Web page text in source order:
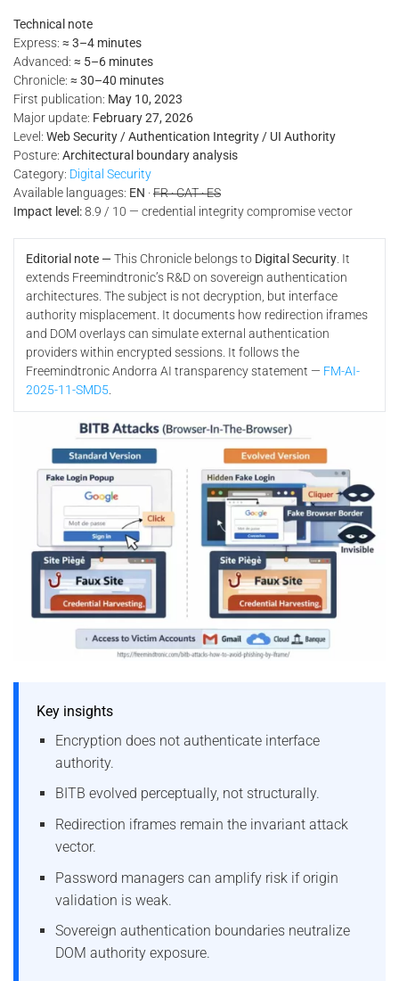
Technical note
Express: ≈ 3–4 minutes
Advanced: ≈ 5–6 minutes
Chronicle: ≈ 30–40 minutes
First publication: May 10, 2023
Major update: February 27, 2026
Level: Web Security / Authentication Integrity / UI Authority
Posture: Architectural boundary analysis
Category: Digital Security
Available languages: EN ·FR · CAT · ES
Impact level:8.9 / 10 — credential integrity compromise vector
Editorial note —This Chronicle belongs to Digital Security. It
extends Freemindtronic’s R&D on sovereign authentication
architectures. The subject is not decryption, but interface
authority misplacement. It documents how redirection iframes
and DOM overlays can simulate external authentication
providers within encrypted sessions. It follows the
Freemindtronic Andorra AI transparency statement — FM-AI-
2025-11-SMD5.
Key insights
Encryption does not authenticate interface
authority.
BITB evolved perceptually, not structurally.
Redirection iframes remain the invariant attack
vector.
Password managers can amplify risk if origin
validation is weak.
Sovereign authentication boundaries neutralize
DOM authority exposure.